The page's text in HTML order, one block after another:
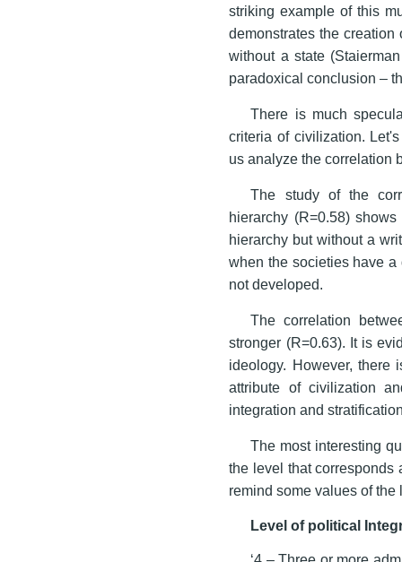
striking example of this
demonstrates the
without a state
paradoxical conclusion –
There is much
criteria of civilization.
us analyze the correlation
The study of the
hierarchy (R=0.58)
hierarchy but without a
when the societies have
not developed.
The correlation
stronger (R=0.63). It is
ideology. However, there
attribute of civilization
integration and
The most interesting
the level that corresponds
remind some values of the
Level of political